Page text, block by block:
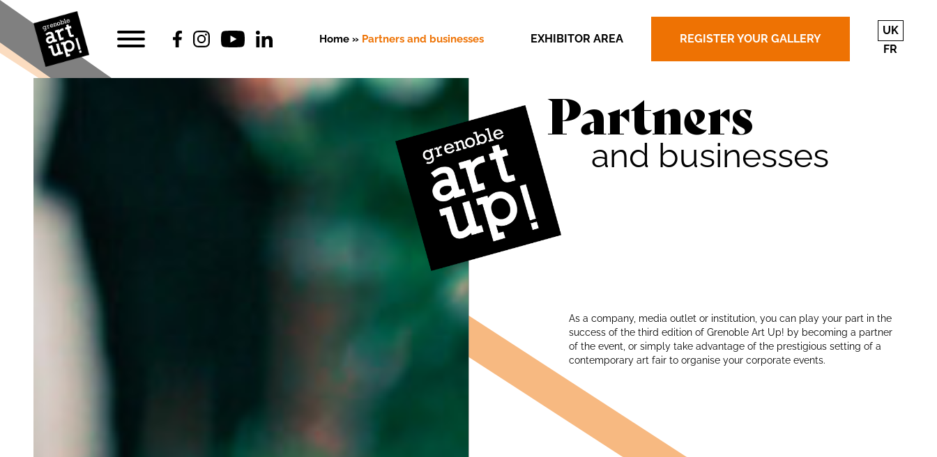
Home» Partners and businesses EXHIBITOR AREA REGISTER YOUR GALLERY
UK
FR
Partners
and businesses
As a company, media outlet or institution, you can play your part in the
success of the third edition of Grenoble Art Up! by becoming a partner
of the event, or simply take advantage of the prestigious setting of a
contemporary art fair to organise your corporate events.